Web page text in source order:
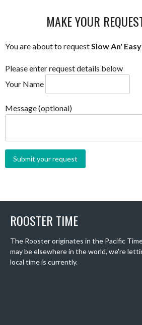
MAKE YOUR
You are about to requestSlow An' Easy
Please enter request details below
Your Name
Message (optional)
ROOSTER TIME
The Rooster originates in the Pacific
may be elsewhere in the world, we're
local time is currently.